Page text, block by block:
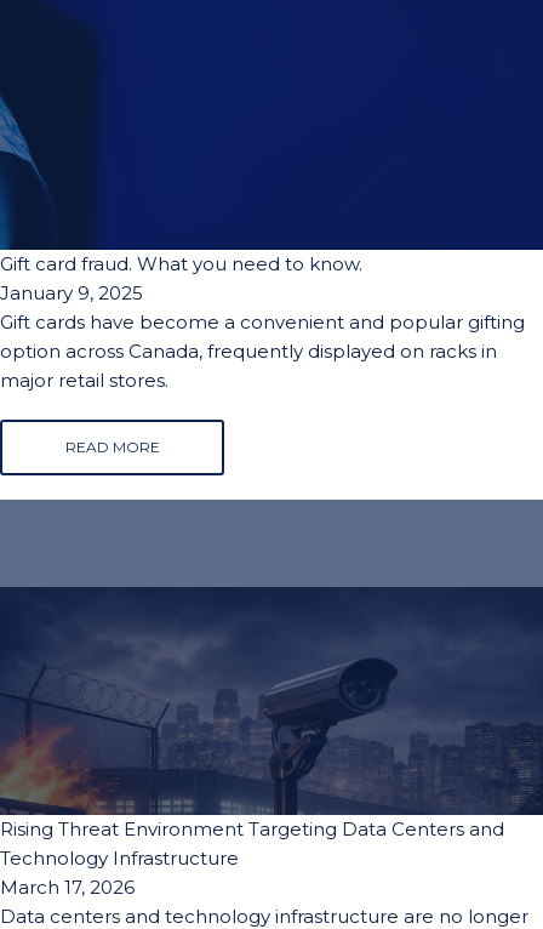
Gift card fraud. What you need to know.
January 9, 2025
Gift cards have become a convenient and popular gifting
option across Canada, frequently displayed on racks in
major retail stores.
READ MORE
Rising Threat Environment Targeting Data Centers and
Technology Infrastructure
March 17, 2026
Data centers and technology infrastructure are no longer